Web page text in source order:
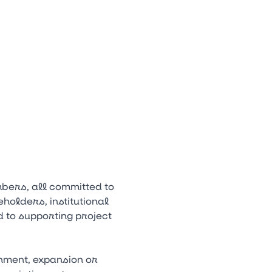
all committed to
institutional
to supporting project
expansion or